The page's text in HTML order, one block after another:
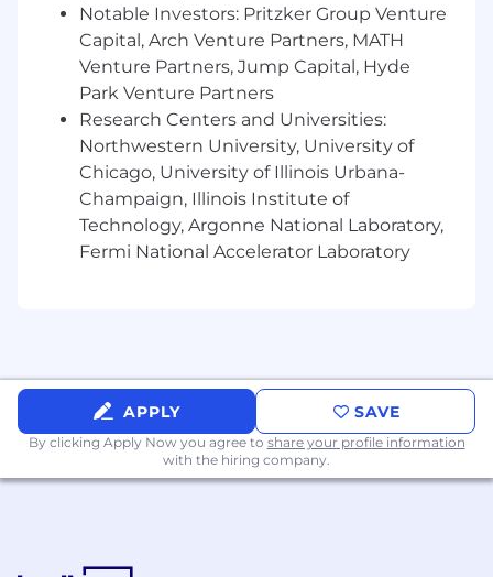
Notable Investors: Pritzker Group Venture
Capital, Arch Venture Partners, MATH
Venture Partners, Jump Capital, Hyde
Park Venture Partners
Research Centers and Universities:
Northwestern University, University of
Chicago, University of Illinois Urbana-
Champaign, Illinois Institute of
Technology, Argonne National Laboratory,
Fermi National Accelerator Laboratory
APPLY SAVE
By clicking Apply Now you agree to share your profile information
with the hiring company.